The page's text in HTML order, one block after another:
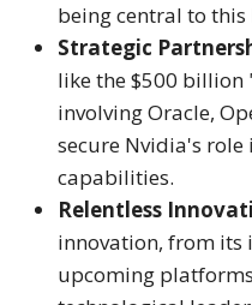
being central to
Strategic
like the $500 billion
involving Oracle,
secure Nvidia's role
capabilities.
Relentless
innovation, from its
upcoming